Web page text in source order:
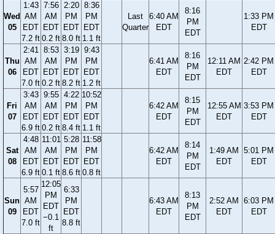
Wed
05
1:43
AM
EDT
7.2 ft
7:56
AM
EDT
0.2 ft
2:20
PM
EDT
8.0 ft
8:36
PM
EDT
1.1 ft
Last
Quarter
6:40 AM
EDT
8:16
PM
EDT
1:33 PM
EDT
Thu
06
2:41
AM
EDT
7.0 ft
8:53
AM
EDT
0.2 ft
3:19
PM
EDT
8.2 ft
9:43
PM
EDT
1.2 ft
6:41 AM
EDT
8:16
PM
EDT
12:11 AM
EDT
2:42 PM
EDT
Fri
07
3:43
AM
EDT
6.9 ft
9:55
AM
EDT
0.2 ft
4:22
PM
EDT
8.4 ft
10:52
PM
EDT
1.1 ft
6:42 AM
EDT
8:15
PM
EDT
12:55 AM
EDT
3:53 PM
EDT
Sat
08
4:48
AM
EDT
6.9 ft
11:01
AM
EDT
0.1 ft
5:28
PM
EDT
8.6 ft
11:58
PM
EDT
0.8 ft
6:42 AM
EDT
8:14
PM
EDT
1:49 AM
EDT
5:01 PM
EDT
Sun
09
5:57
AM
EDT
7.0 ft
12:05
PM
EDT
−0.1
ft
6:33
PM
EDT
8.8 ft
6:43 AM
EDT
8:13
PM
EDT
2:52 AM
EDT
6:03 PM
EDT